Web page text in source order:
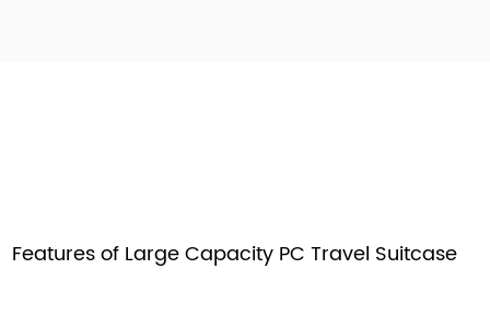
Features of Large Capacity PC Travel Suitcase